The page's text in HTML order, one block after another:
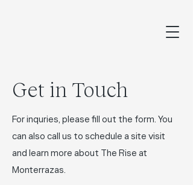
Get in Touch
For inquries, please fill out the form. You
can also call us to schedule a site visit
and learn more about The Rise at
Monterrazas.